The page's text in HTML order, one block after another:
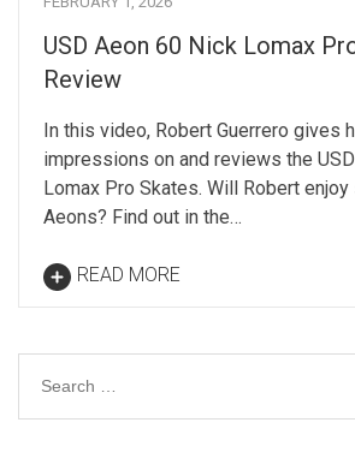
USD Aeon 60 Nick Lomax
Review
In this video, Robert Guerrero gives
impressions on and reviews the
Lomax Pro Skates. Will Robert
Aeons? Find out in the…
READ MORE
Search